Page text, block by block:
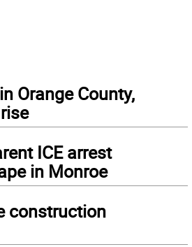
Orange County,
ICE arrest
in Monroe
construction